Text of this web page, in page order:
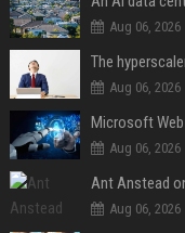
Aug 06, 2026
The
Aug 06, 2026
Aug 06, 2026
Aug 06, 2026